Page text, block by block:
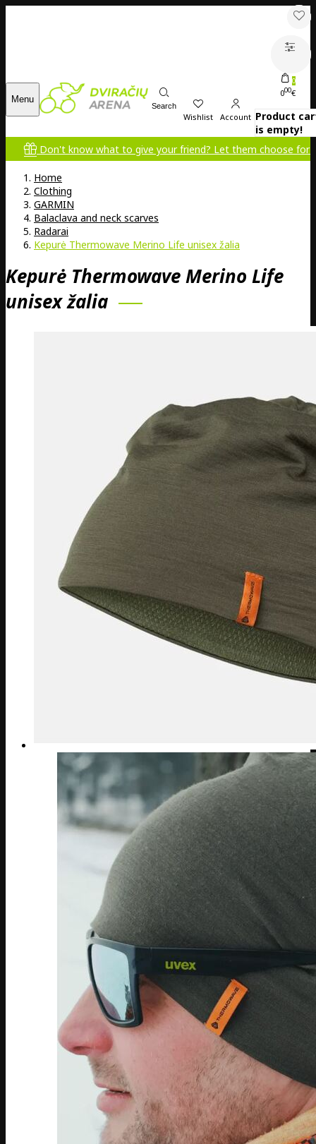
Menu
Search
Wishlist Account
0
000€
Product
is empty!
Don't know what to give your friend? Let them choose for
Home
Clothing
GARMIN
Balaclava and neck scarves
Radarai
Kepurė Thermowave Merino Life unisex žalia
Kepurė Thermowave Merino Life
unisex žalia